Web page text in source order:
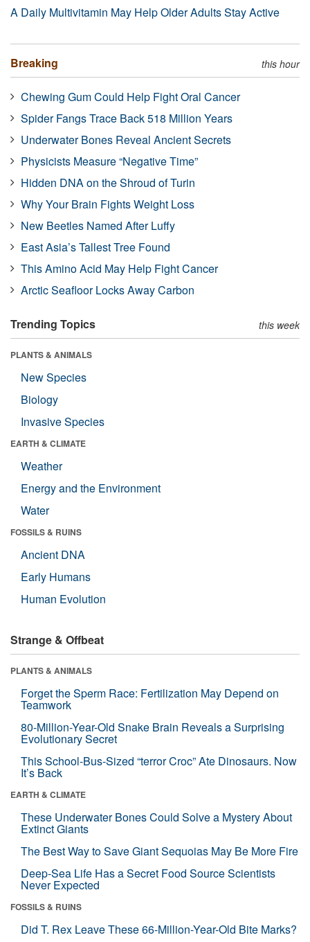
A Daily Multivitamin May Help Older Adults Stay Active
Breaking this hour
Chewing Gum Could Help Fight Oral Cancer
Spider Fangs Trace Back 518 Million Years
Underwater Bones Reveal Ancient Secrets
Physicists Measure “Negative Time”
Hidden DNA on the Shroud of Turin
Why Your Brain Fights Weight Loss
New Beetles Named After Luffy
East Asia’s Tallest Tree Found
This Amino Acid May Help Fight Cancer
Arctic Seafloor Locks Away Carbon
Trending Topics this week
PLANTS & ANIMALS
New Species
Biology
Invasive Species
EARTH & CLIMATE
Weather
Energy and the Environment
Water
FOSSILS & RUINS
Ancient DNA
Early Humans
Human Evolution
Strange & Offbeat
PLANTS & ANIMALS
Forget the Sperm Race: Fertilization May Depend on
Teamwork
80-Million-Year-Old Snake Brain Reveals a Surprising
Evolutionary Secret
This School-Bus-Sized “terror Croc” Ate Dinosaurs. Now
It’s Back
EARTH & CLIMATE
These Underwater Bones Could Solve a Mystery About
Extinct Giants
The Best Way to Save Giant Sequoias May Be More Fire
Deep-Sea Life Has a Secret Food Source Scientists
Never Expected
FOSSILS & RUINS
Did T. Rex Leave These 66-Million-Year-Old Bite Marks?